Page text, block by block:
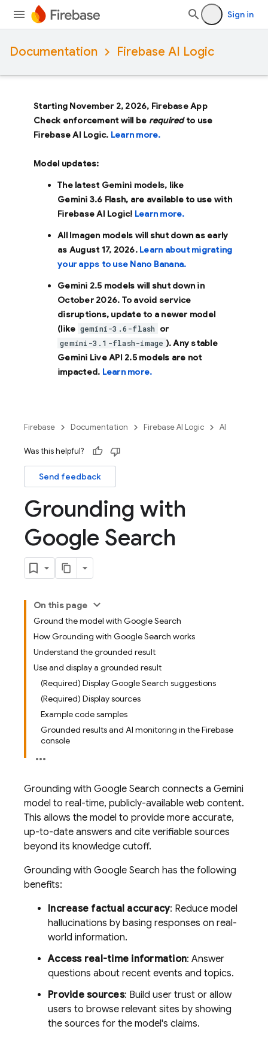
Sign in
Documentation Firebase AI Logic
Starting November 2, 2026, Firebase App
Check enforcement will be requiredto use
Firebase AI Logic. Learn more.
Model updates:
The latest Gemini models, like
Gemini 3.6 Flash, are available to use with
Firebase AI Logic! Learn more.
All Imagen models will shut down as early
as August 17, 2026. Learn about migrating
your apps to use Nano Banana.
Gemini 2.5 models will shut down in
October 2026. To avoid service
disruptions, update to a newer model
(like gemini-3.6-flash or
gemini-3.1-flash-image ). Any stable
Gemini Live API 2.5 models are not
impacted. Learn more.
Firebase Documentation Firebase AI Logic AI
Was this helpful?
Send feedback
Grounding with
Google Search
On this page
Ground the model with Google Search
How Grounding with Google Search works
Understand the grounded result
Use and display a grounded result
(Required) Display Google Search suggestions
(Required) Display sources
Example code samples
Grounded results and AI monitoring in the Firebase
console
Grounding with Google Search connects a Gemini
model to real-time, publicly-available web content.
This allows the model to provide more accurate,
up-to-date answers and cite verifiable sources
beyond its knowledge cutoff.
Grounding with Google Search has the following
benefits:
Increase factual accuracy: Reduce model
hallucinations by basing responses on real-
world information.
Access real-time information: Answer
questions about recent events and topics.
Provide sources: Build user trust or allow
users to browse relevant sites by showing
the sources for the model's claims.